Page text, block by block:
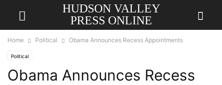
HUDSON VALLEY
PRESS ONLINE
Home Political Obama Announces Recess Appointments
Political
Obama Announces Recess